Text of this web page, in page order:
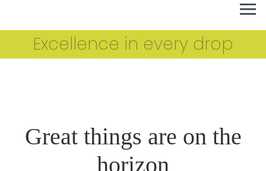
Excellence in every drop
Great things are on the
horizon